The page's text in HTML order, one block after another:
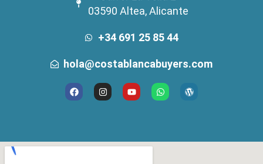
03590 Altea, Alicante
+34 691 25 85 44
hola@costablancabuyers.com